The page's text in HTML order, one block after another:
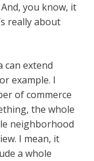
you know, it
really about
can extend
example. I
of commerce
the whole
neighborhood
I mean, it
a whole